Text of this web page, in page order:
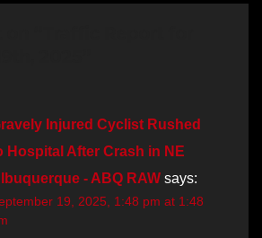
Injured Cyclist Rushed
Hospital After Crash in NE
- ABQ RAW says:
19, 2025, 1:48 pm at 1:48